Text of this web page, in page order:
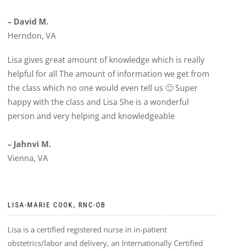
– David M.
Herndon, VA
Lisa gives great amount of knowledge which is really
helpful for all The amount of information we get from
the class which no one would even tell us 🙂 Super
happy with the class and Lisa She is a wonderful
person and very helping and knowledgeable
– Jahnvi M.
Vienna, VA
LISA-MARIE COOK, RNC-OB
Lisa is a certified registered nurse in in-patient
obstetrics/labor and delivery, an Internationally Certified